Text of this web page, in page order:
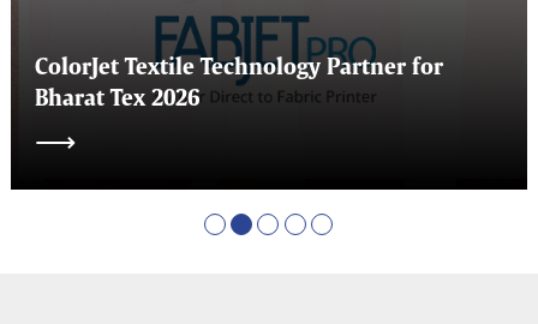
ColorJet Textile Technology Partner for
Bharat Tex 2026
⟶